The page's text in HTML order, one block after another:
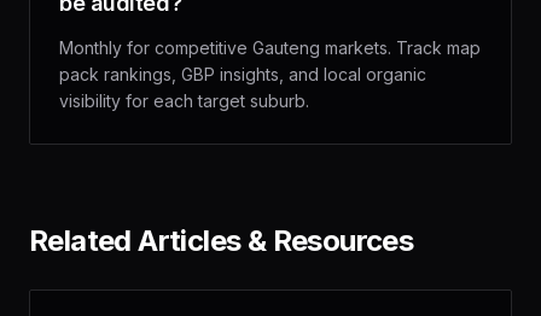
Monthly for competitive Gauteng markets. Track map
pack rankings, GBP insights, and local organic
visibility for each target suburb.
Related Articles & Resources